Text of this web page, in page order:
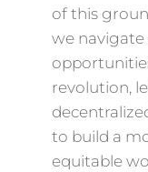
of this
we navigate
revolution,
to build a
equitable